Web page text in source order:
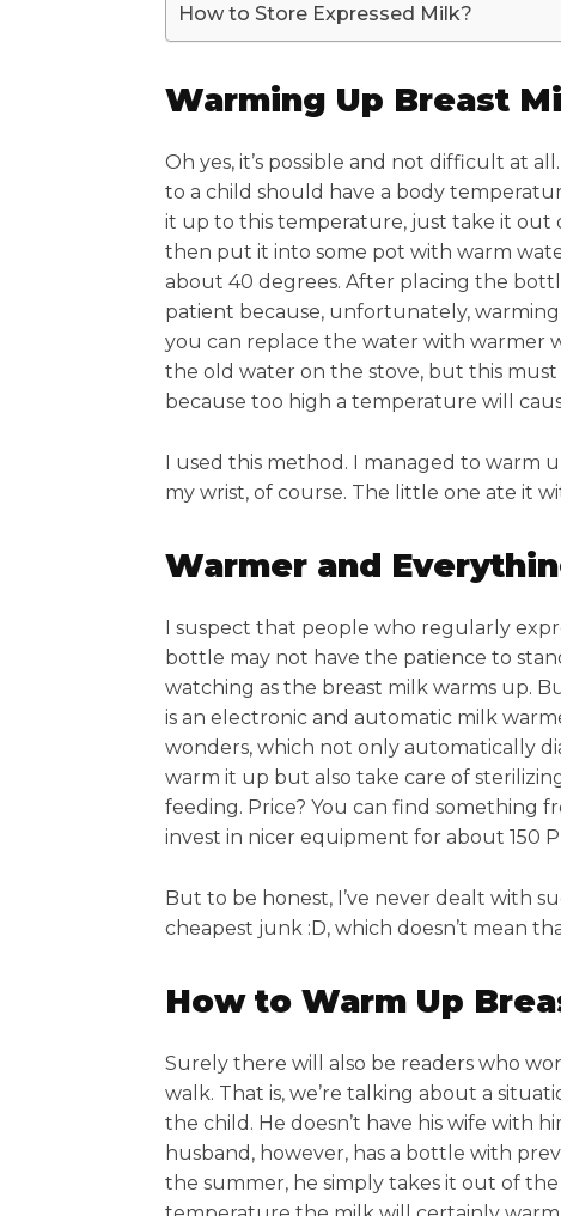
How to Store Expressed Milk?
Warming Up Breast
Oh yes, it’s possible and not difficult at
to a child should have a body
it up to this temperature, just take it out
then put it into some pot with warm
about 40 degrees. After placing the
patient because, unfortunately,
you can replace the water with warmer
the old water on the stove, but this
because too high a temperature will
I used this method. I managed to warm
my wrist, of course. The little one ate it
Warmer and
I suspect that people who regularly
bottle may not have the patience to
watching as the breast milk warms up.
is an electronic and automatic milk
wonders, which not only automatically
warm it up but also take care of
feeding. Price? You can find something
invest in nicer equipment for about 150
But to be honest, I’ve never dealt with
cheapest junk :D, which doesn’t mean
How to Warm Up
Surely there will also be readers who
walk. That is, we’re talking about a
the child. He doesn’t have his wife with
husband, however, has a bottle with
the summer, he simply takes it out of